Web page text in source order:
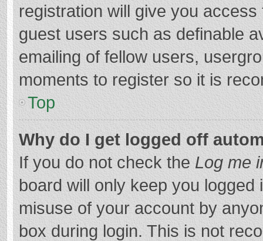
registration will give you
guest users such as definable
emailing of fellow users,
moments to register so it is
Top
Why do I get logged off
If you do not check the Log me
board will only keep you
misuse of your account by
box during login. This is not